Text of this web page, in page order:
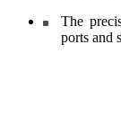
The
ports and